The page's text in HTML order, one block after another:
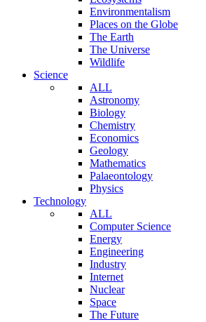
Environmentalism
Places on the Globe
The Earth
The Universe
Wildlife
Science
ALL
Astronomy
Biology
Chemistry
Economics
Geology
Mathematics
Palaeontology
Physics
Technology
ALL
Computer Science
Energy
Engineering
Industry
Internet
Nuclear
Space
The Future